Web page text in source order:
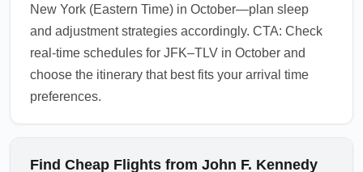
New York (Eastern Time) in October—plan sleep
and adjustment strategies accordingly. CTA: Check
real-time schedules for JFK–TLV in October and
choose the itinerary that best fits your arrival time
preferences.
Find Cheap Flights from John F. Kennedy